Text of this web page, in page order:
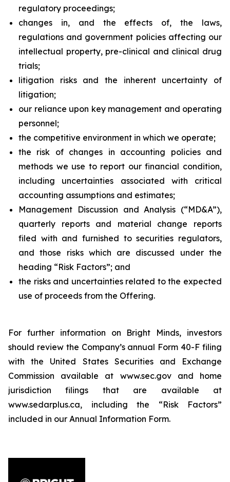
regulatory proceedings;
changes in, and the effects of, the laws,
regulations and government policies affecting our
intellectual property, pre-clinical and clinical drug
trials;
litigation risks and the inherent uncertainty of
litigation;
our reliance upon key management and operating
personnel;
the competitive environment in which we operate;
the risk of changes in accounting policies and
methods we use to report our financial condition,
including uncertainties associated with critical
accounting assumptions and estimates;
Management Discussion and Analysis (“MD&A”),
quarterly reports and material change reports
filed with and furnished to securities regulators,
and those risks which are discussed under the
heading “Risk Factors”; and
the risks and uncertainties related to the expected
use of proceeds from the Offering.
For further information on Bright Minds, investors
should review the Company’s annual Form 40-F filing
with the United States Securities and Exchange
Commission available at www.sec.gov and home
jurisdiction filings that are available at
www.sedarplus.ca, including the “Risk Factors”
included in our Annual Information Form.